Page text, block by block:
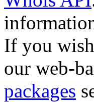
If you
our web-
packages